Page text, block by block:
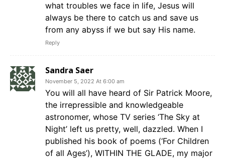
what troubles we face in life, Jesus will
always be there to catch us and save us
from any abyss if we but say His name.
Reply
Sandra Saer
November 5, 2022 At 6:00 am
You will all have heard of Sir Patrick Moore,
the irrepressible and knowledgeable
astronomer, whose TV series ‘The Sky at
Night’ left us pretty, well, dazzled. When I
published his book of poems (‘For Children
of all Ages’), WITHIN THE GLADE, my major